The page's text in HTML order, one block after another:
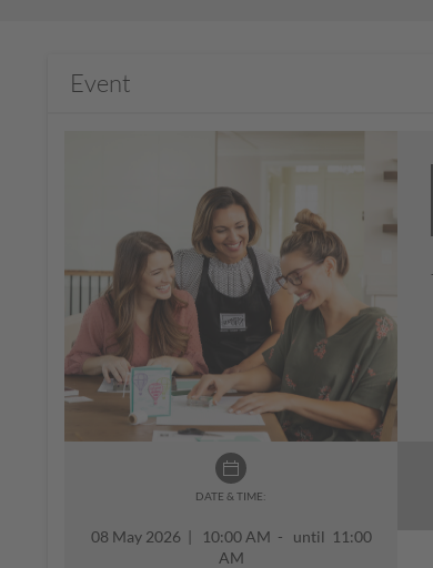
Event
DATE & TIME:
08 May 2026 | 10:00 AM - until 11:00
AM